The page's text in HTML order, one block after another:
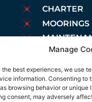
Manage
the best experiences, we use
information. Consenting to
browsing behavior or unique
consent, may adversely
CHARTER
MOORINGS
NEWS
LEGAL
COOKIES
PRIVACY